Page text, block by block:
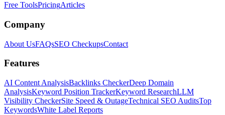
Free ToolsPricingArticles
Company
About UsFAQsSEO CheckupsContact
Features
AI Content AnalysisBacklinks CheckerDeep Domain
AnalysisKeyword Position TrackerKeyword ResearchLLM
Visibility CheckerSite Speed & OutageTechnical SEO AuditsTop
KeywordsWhite Label Reports